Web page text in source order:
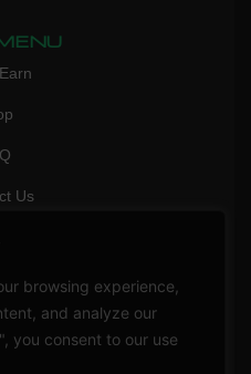
browsing experience,
and analyze our
you consent to our use
Us
LTD | All rights reserved